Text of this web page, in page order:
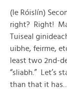
(le Róislín)
right? Right!
Tuiseal
uibhe, feirme,
least two 2nd-
“sliabh.” Let’s
than that it has…